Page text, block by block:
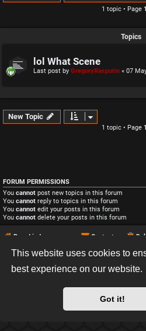
This website uses cookies to
best experience on our website.
Got it!
1 topic • Page 1
Topics
lol What Scene
Last post by GregoryRasputin « 07
New Topic
1 topic • Page 1
FORUM PERMISSIONS
You cannot post new topics in this forum
You cannot reply to topics in this forum
You cannot edit your posts in this forum
You cannot delete your posts in this forum
Board index Contact us
*Style version:
Privacy|